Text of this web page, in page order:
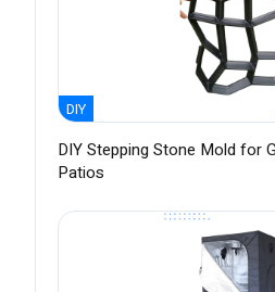
DIY
DIY Stepping Stone Mold for
Patios